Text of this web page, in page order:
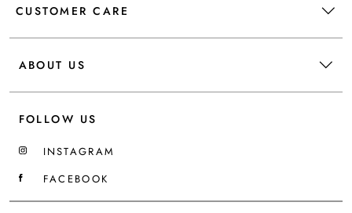
CUSTOMER CARE
ABOUT US
FOLLOW US
INSTAGRAM
FACEBOOK